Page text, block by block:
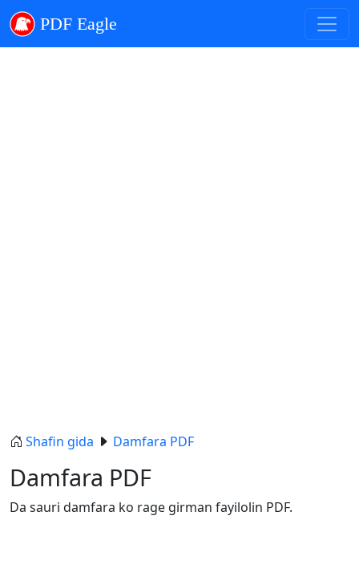
PDF Eagle
Shafin gida Damfara PDF
Damfara PDF
Da sauri damfara ko rage girman fayilolin PDF.